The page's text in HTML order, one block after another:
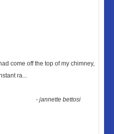
come off the top of my chimney,
ra...
-jannette bettosi